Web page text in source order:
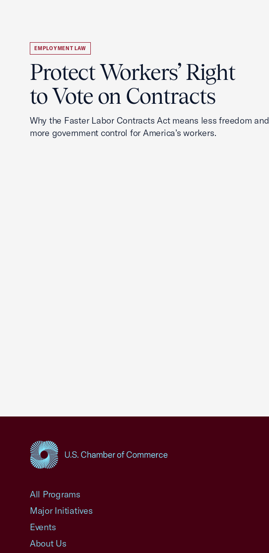
EMPLOYMENT LAW
Protect Workers’ Right
to Vote on Contracts
Why the Faster Labor Contracts Act means less freedom and
more government control for America’s workers.
All Programs
Major Initiatives
Events
About Us